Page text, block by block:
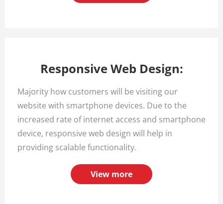
Responsive Web Design:
Majority how customers will be visiting our
website with smartphone devices. Due to the
increased rate of internet access and smartphone
device, responsive web design will help in
providing scalable functionality.
View more